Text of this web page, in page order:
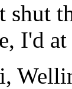
shut
I'd